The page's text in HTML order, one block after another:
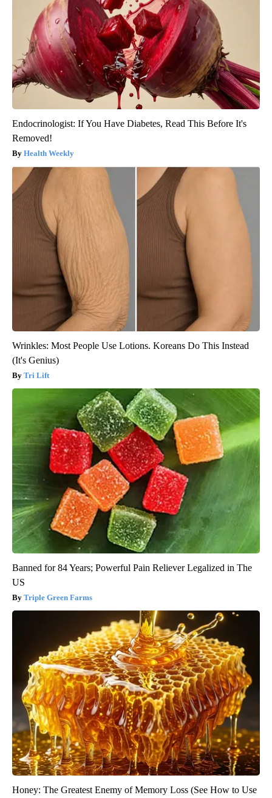
Endocrinologist: If You Have Diabetes, Read This Before It's
Removed!
Health Weekly
Wrinkles: Most People Use Lotions. Koreans Do This Instead
(It's Genius)
Tri Lift
Banned for 84 Years; Powerful Pain Reliever Legalized in The
US
Triple Green Farms
Honey: The Greatest Enemy of Memory Loss (See How to Use